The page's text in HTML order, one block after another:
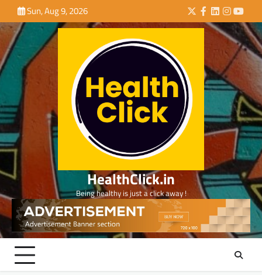
to
content
Sun, Aug 9, 2026 Twitter
Facebook
LinkedIn
HealthClick.in
Being healthy is just a click away !